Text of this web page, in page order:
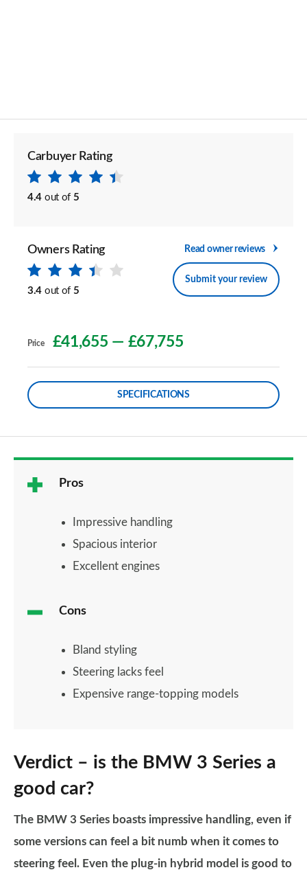
Carbuyer Rating
4.4 out of 5
Owners Rating
3.4 out of 5
Read owner reviews
Submit your review
Price £41,655 — £67,755
SPECIFICATIONS
Pros
Impressive handling
Spacious interior
Excellent engines
Cons
Bland styling
Steering lacks feel
Expensive range-topping models
Verdict – is the BMW 3 Series a
good car?
The BMW 3 Series boasts impressive handling, even if
some versions can feel a bit numb when it comes to
steering feel. Even the plug-in hybrid model is good to